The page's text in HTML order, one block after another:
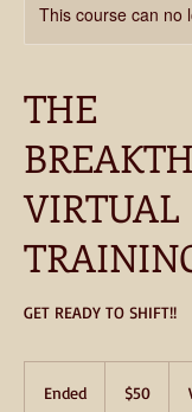
This course can no
THE
VIRTUAL
GET READY TO SHIFT!!
Ended
dollars
$50